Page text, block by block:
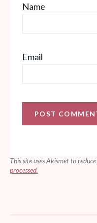
Name
Email
This site uses Akismet to
processed.